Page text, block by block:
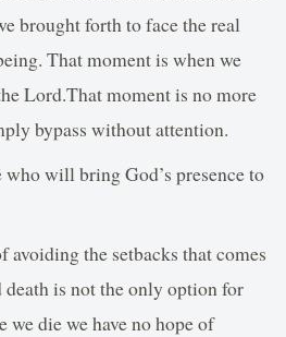
brought forth to face the real
That moment is when we
Lord.That moment is no more
bypass without attention.
who will bring God’s presence to
avoiding the setbacks that comes
death is not the only option for
we die we have no hope of